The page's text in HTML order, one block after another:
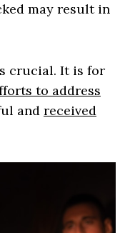
may result in
crucial. It is for
to address
and received